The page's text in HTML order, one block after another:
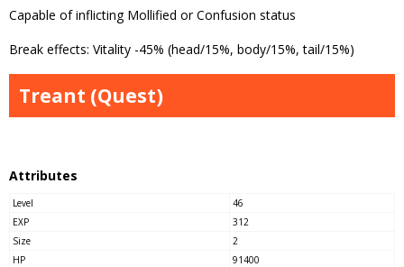
Capable of inflicting Mollified or Confusion status
Break effects: Vitality -45% (head/15%, body/15%, tail/15%)
Treant (Quest)
Attributes
Level
46
EXP
312
Size
2
HP
91400